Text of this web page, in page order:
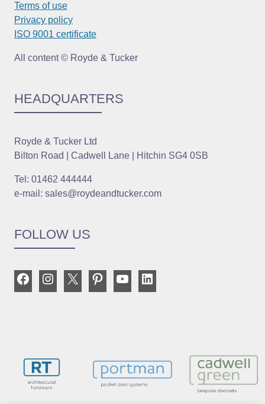
Terms of use
Privacy policy
ISO 9001 certificate
All content © Royde & Tucker
HEADQUARTERS
Royde & Tucker Ltd
Bilton Road | Cadwell Lane | Hitchin SG4 0SB
Tel: 01462 444444
e-mail: sales@roydeandtucker.com
FOLLOW US
FacebookInstagram PinterestYouTube